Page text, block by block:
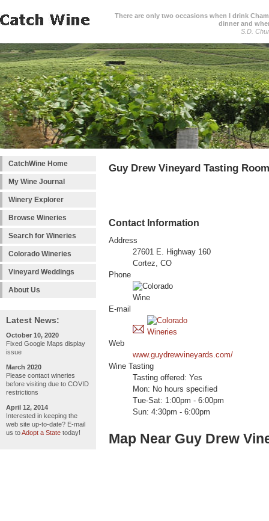
There are only two occasions when I drink
dinner and
S.D.
CatchWine Home
My Wine Journal
Winery Explorer
Browse Wineries
Search for Wineries
Colorado Wineries
Vineyard Weddings
About Us
Latest News:
October 10, 2020
Fixed Google Maps display
issue
March 2020
Please contact wineries
before visiting due to COVID
restrictions
April 12, 2014
Interested in keeping the
web site up-to-date? E-mail
us toAdopt a State today!
Guy Drew Vineyard Tasting Room
Contact Information
Address
27601 E. Highway 160
Cortez, CO
Phone
E-mail
Web
www.guydrewvineyards.com/
Wine Tasting
Tasting offered: Yes
Mon: No hours specified
Tue-Sat: 1:00pm - 6:00pm
Sun: 4:30pm - 6:00pm
Map Near Guy Drew